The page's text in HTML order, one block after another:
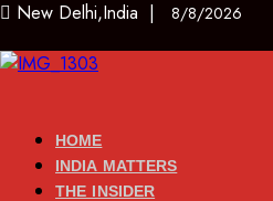
New Delhi,India | 8/8/2026
HOME
INDIA MATTERS
THE INSIDER